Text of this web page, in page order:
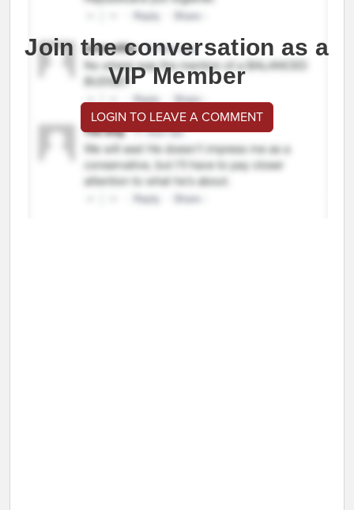
Join the conversation as a
VIP Member
LOGIN TO LEAVE A COMMENT